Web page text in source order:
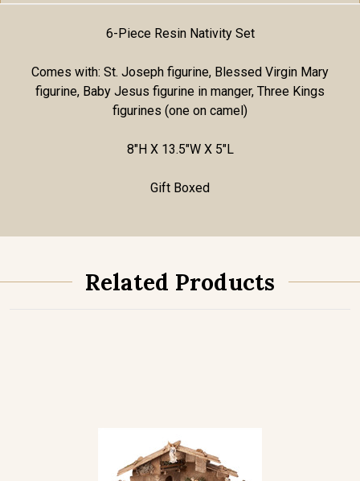
6-Piece Resin Nativity Set
Comes with: St. Joseph figurine, Blessed Virgin Mary
figurine, Baby Jesus figurine in manger, Three Kings
figurines (one on camel)
8"H X 13.5"W X 5"L
Gift Boxed
Related Products